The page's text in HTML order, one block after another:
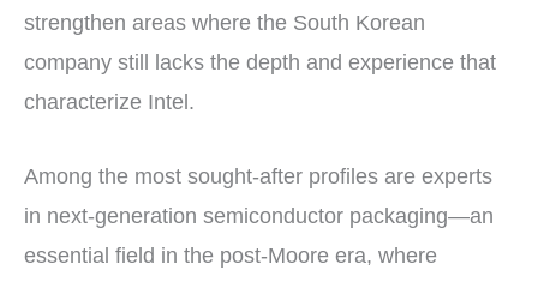
strengthen areas where the South Korean
company still lacks the depth and experience that
characterize Intel.
Among the most sought-after profiles are experts
in next-generation semiconductor packaging—an
essential field in the post-Moore era, where